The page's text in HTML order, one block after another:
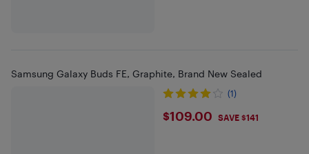
Samsung Galaxy Buds FE, Graphite, Brand New Sealed
(1)
$109
$109.00 SAVE $141